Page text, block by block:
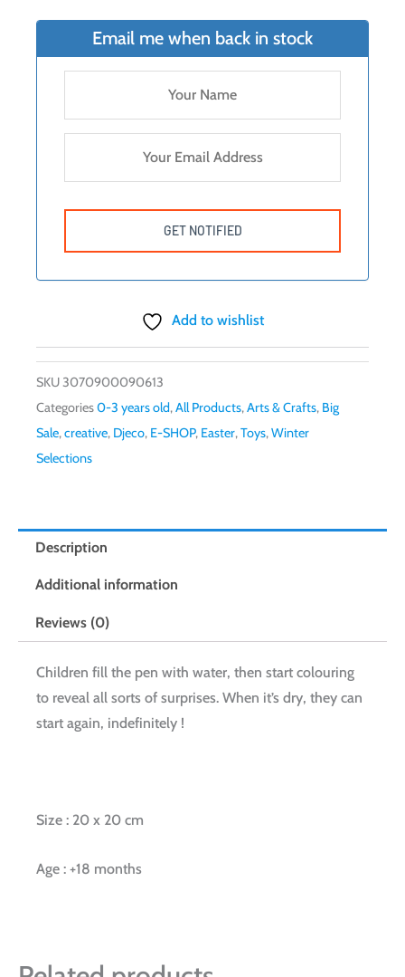
Email me when back in stock
Add to wishlist
SKU 3070900090613
Categories0-3 years old,All Products,Arts & Crafts, Big
Sale,creative, Djeco, E-SHOP, Easter,Toys,Winter
Selections
Description
Additional information
Reviews (0)
Children fill the pen with water, then start colouring
to reveal all sorts of surprises. When it’s dry, they can
start again, indefinitely !
Size : 20 x 20 cm
Age : +18 months